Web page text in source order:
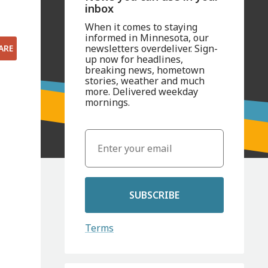
inbox
When it comes to staying
informed in Minnesota, our
newsletters overdeliver. Sign-
up now for headlines,
breaking news, hometown
stories, weather and much
more. Delivered weekday
mornings.
SUBSCRIBE
Terms